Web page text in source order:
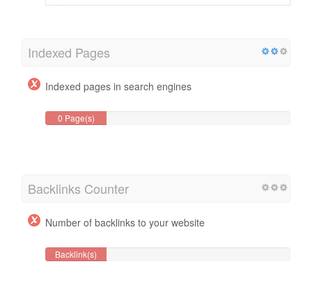
Indexed Pages
Indexed pages in search engines
0 Page(s)
Backlinks Counter
Number of backlinks to your website
Backlink(s)